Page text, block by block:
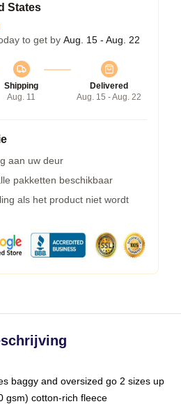
States
to get by Aug. 15 - Aug. 22
Shipping
Aug. 11
Delivered
Aug. 15 - Aug. 22
aan uw deur
pakketten beschikbaar
als het product niet wordt
baggy and oversized go 2 sizes up
gsm) cotton-rich fleece